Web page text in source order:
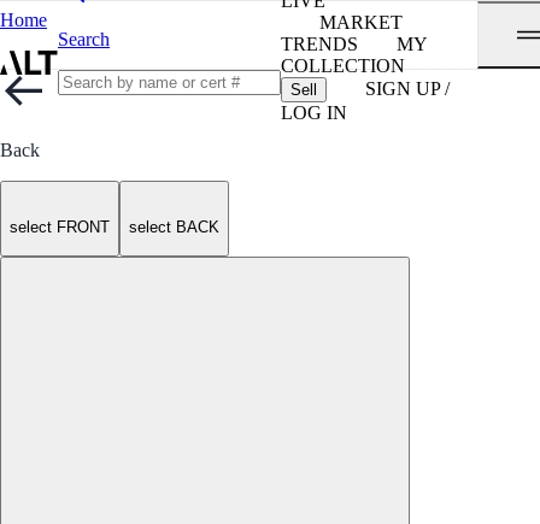
Home
Search
MARKET
TRENDS
MY
COLLECTION
Sell
SIGN UP /
LOG IN
Back
select FRONT select BACK